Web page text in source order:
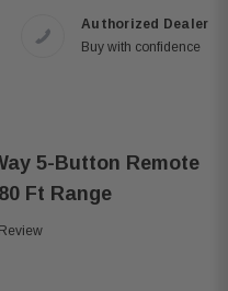
Authorized Dealer
Buy with confidence
5-Button Remote
Ft Range